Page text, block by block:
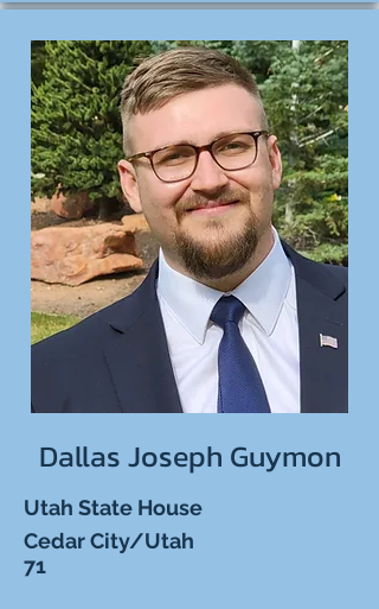
Dallas Joseph Guymon
Utah State House
Cedar City/Utah
71